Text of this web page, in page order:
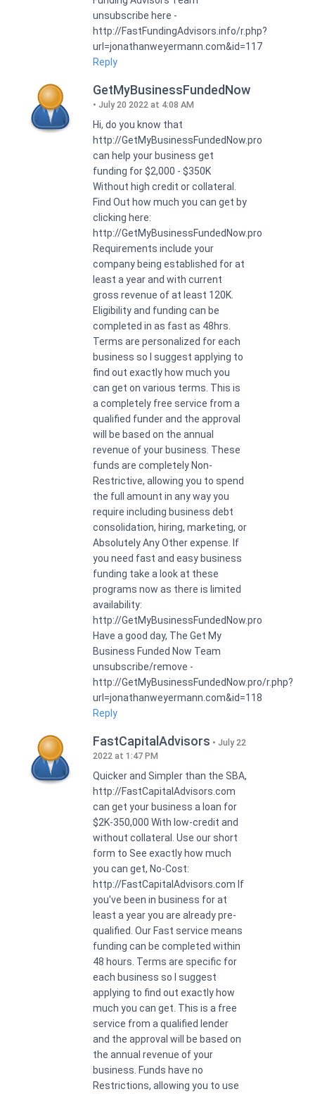
unsubscribe here -
http://FastFundingAdvisors.info/r.php?
url=jonathanweyermann.com&id=117
Reply
GetMyBusinessFundedNow
July 20 2022 at 4:08 AM
Hi, do you know that
http://GetMyBusinessFundedNow.pro
can help your business get
funding for $2,000 - $350K
Without high credit or collateral.
Find Out how much you can get by
clicking here:
http://GetMyBusinessFundedNow.pro
Requirements include your
company being established for at
least a year and with current
gross revenue of at least 120K.
Eligibility and funding can be
completed in as fast as 48hrs.
Terms are personalized for each
business so I suggest applying to
find out exactly how much you
can get on various terms. This is
a completely free service from a
qualified funder and the approval
will be based on the annual
revenue of your business. These
funds are completely Non-
Restrictive, allowing you to spend
the full amount in any way you
require including business debt
consolidation, hiring, marketing, or
Absolutely Any Other expense. If
you need fast and easy business
funding take a look at these
programs now as there is limited
availability:
http://GetMyBusinessFundedNow.pro
Have a good day, The Get My
Business Funded Now Team
unsubscribe/remove -
http://GetMyBusinessFundedNow.pro/r.php?
url=jonathanweyermann.com&id=118
Reply
FastCapitalAdvisors
July 22
2022 at 1:47 PM
Quicker and Simpler than the SBA,
http://FastCapitalAdvisors.com
can get your business a loan for
$2K-350,000 With low-credit and
without collateral. Use our short
form to See exactly how much
you can get, No-Cost:
http://FastCapitalAdvisors.com If
you've been in business for at
least a year you are already pre-
qualified. Our Fast service means
funding can be completed within
48 hours. Terms are specific for
each business so I suggest
applying to find out exactly how
much you can get. This is a free
service from a qualified lender
and the approval will be based on
the annual revenue of your
business. Funds have no
Restrictions, allowing you to use